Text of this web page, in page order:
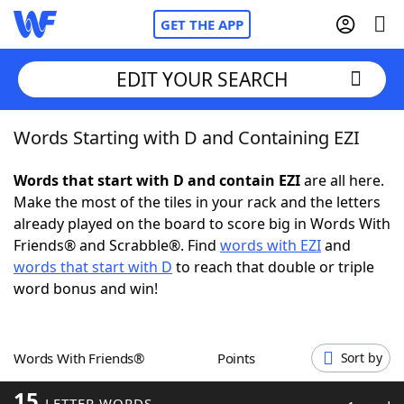
GET THE APP
Home
Words With Friends Cheat
NYT Crossplay Cheat
ScrabbleHelpers
Word GamesHelpers
EDIT YOUR SEARCH
Words Starting with D and Containing EZI
Words that start with D and contain EZIare all here.
Make the most of the tiles in your rack and the letters
already played on the board to score big in Words With
Friends® and Scrabble®. Find words with EZIand
words that start with D to reach that double or triple
word bonus and win!
Words With Friends® Points Sort by